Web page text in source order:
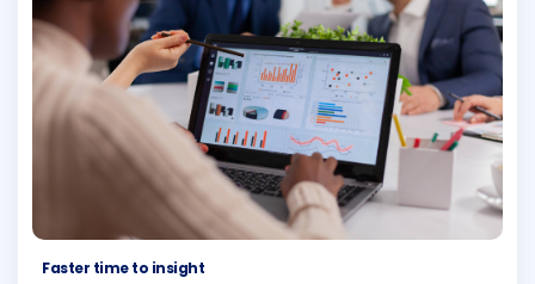
Faster time to insight